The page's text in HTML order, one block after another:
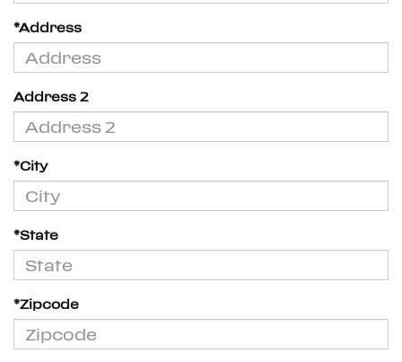
*Address
Address 2
*City
*State
*Zipcode